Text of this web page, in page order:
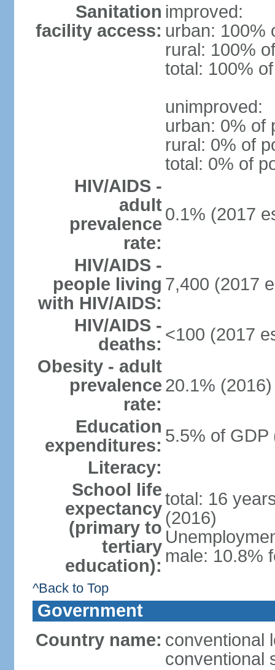
Sanitation
facility access:
improved:
urban: 100%
rural: 100%
total: 100%
unimproved:
urban: 0% of
rural: 0% of
total: 0% of
HIV/AIDS -
adult
prevalence
rate:
0.1% (2017
HIV/AIDS -
people living
with HIV/AIDS:
7,400 (2017
HIV/AIDS -
deaths: <100 (2017
Obesity - adult
prevalence
rate:
20.1% (2016)
Education
expenditures: 5.5% of GDP
Literacy:
School life
expectancy
(primary to
tertiary
education):
total: 16
(2016)
male: 10.8%
^Back to Top
Government
Country name: conventional
conventional